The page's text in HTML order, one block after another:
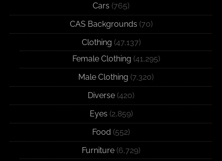
Cars (765)
CAS Backgrounds (70)
Clothing (47,137)
Female Clothing (41,295)
Male Clothing (7,320)
Diverse (420)
Eyes (2,859)
Food (552)
Furniture (6,729)